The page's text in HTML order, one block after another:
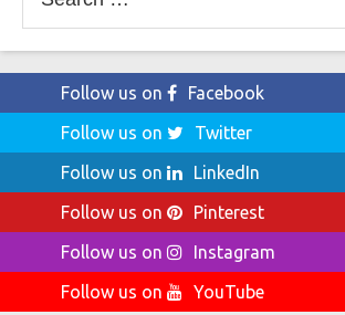
for:
Follow us on
Facebook
Follow us on
Twitter
Follow us on
LinkedIn
Follow us on
Pinterest
Follow us on
Instagram
Follow us on
YouTube